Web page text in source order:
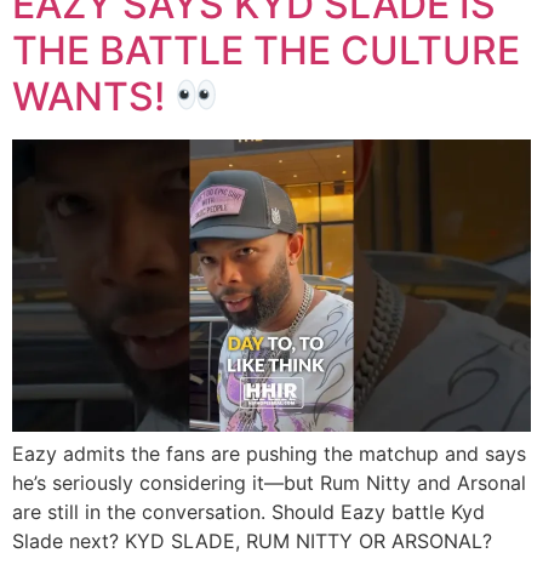
THE BATTLE THE CULTURE
WANTS!
Eazy admits the fans are pushing the matchup and says
he’s seriously considering it—but Rum Nitty and Arsonal
are still in the conversation. Should Eazy battle Kyd
Slade next? KYD SLADE, RUM NITTY OR ARSONAL?